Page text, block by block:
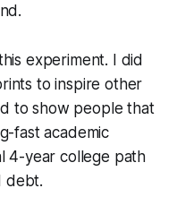
experiment. I did
to inspire other
to show people that
fast academic
4-year college path
debt.